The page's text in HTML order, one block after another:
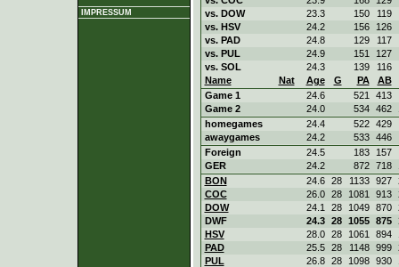
IMPRESSUM
vs. DOW
23.3 150
119
vs. HSV
24.2 156
126
vs. PAD
24.8 129
117
vs. PUL
24.9 151
127
vs. SOL
24.3 139
116
Name
Nat Age G PA
AB
Game 1
24.6 521
413
Game 2
24.0 534 462
homegames
24.4 522
429
awaygames
24.2 533
446
Foreign
24.5 183
157
GER
24.2 872 718
BON
24.6 28 1133 927
COC
26.0 28 1081 913
DOW
24.1 28 1049 870
DWF
24.3 28 1055 875
HSV
28.0 28 1061 894
PAD
25.5 28 1148 999
PUL
26.8 28 1098 930